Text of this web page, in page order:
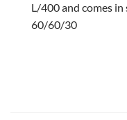
L/400 and comes
60/60/30